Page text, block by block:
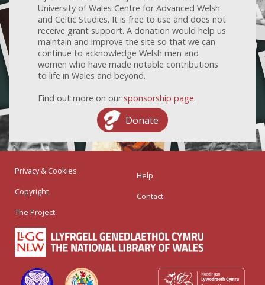
University of Wales Centre for Advanced Welsh
and Celtic Studies. It is free to use and does not
receive grant support. A donation would help us
maintain and improve the site so that we can
continue to acknowledge Welsh men and
women who have made notable contributions
to life in Wales and beyond.
Find out more on our sponsorship page.
Donate
Privacy & Cookies
Copyright
The Project
Help
Contact